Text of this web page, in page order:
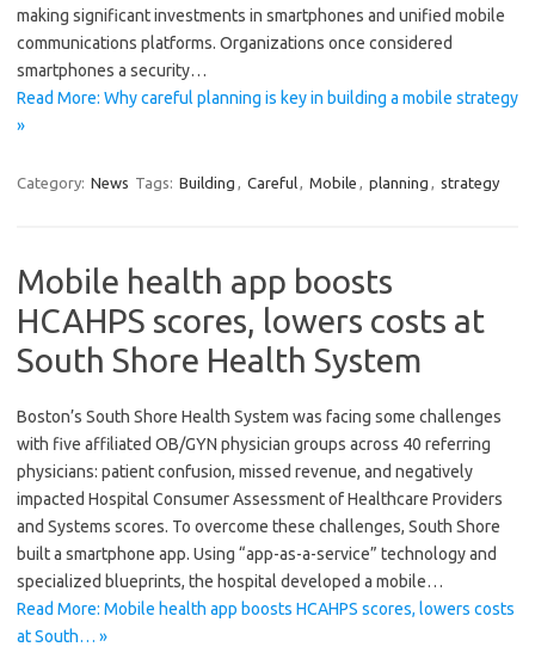
making significant investments in smartphones and unified mobile
communications platforms. Organizations once considered
smartphones a security…
Read More: Why careful planning is key in building a mobile strategy
»
Category: News Tags: Building , Careful, Mobile , planning , strategy
Mobile health app boosts
HCAHPS scores, lowers costs at
South Shore Health System
Boston’s South Shore Health System was facing some challenges
with five affiliated OB/GYN physician groups across 40 referring
physicians: patient confusion, missed revenue, and negatively
impacted Hospital Consumer Assessment of Healthcare Providers
and Systems scores. To overcome these challenges, South Shore
built a smartphone app. Using “app-as-a-service” technology and
specialized blueprints, the hospital developed a mobile…
Read More: Mobile health app boosts HCAHPS scores, lowers costs
at South… »